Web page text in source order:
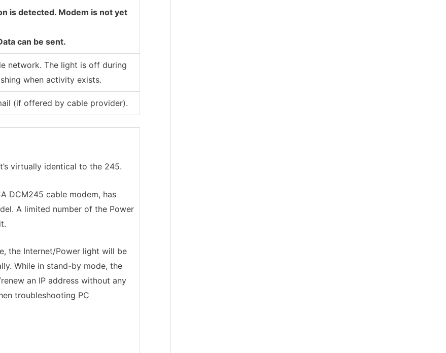
is detected. Modem is not yet
can be sent.
network. The light is off during
when activity exists.
(if offered by cable provider).
virtually identical to the 245.
DCM245 cable modem, has
A limited number of the Power
the Internet/Power light will be
While in stand-by mode, the
an IP address without any
troubleshooting PC